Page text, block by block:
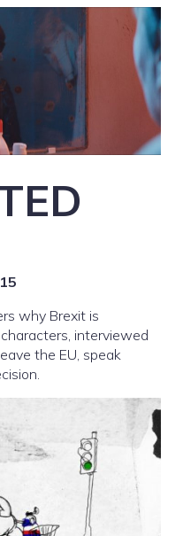
why Brexit is
interviewed
the EU, speak